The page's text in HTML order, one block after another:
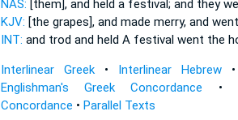
NAS: [them], and held a festival; and they
KJV: [the grapes], and made merry,and went
INT: and trod and held A festivalwent the
Interlinear Greek• Interlinear Hebrew •
Englishman's Greek Concordance •
Concordance • Parallel Texts